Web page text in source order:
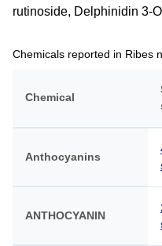
rutinoside, Delphinidin 3-
Chemicals reported in Ribes
Chemical
Anthocyanins
ANTHOCYANIN